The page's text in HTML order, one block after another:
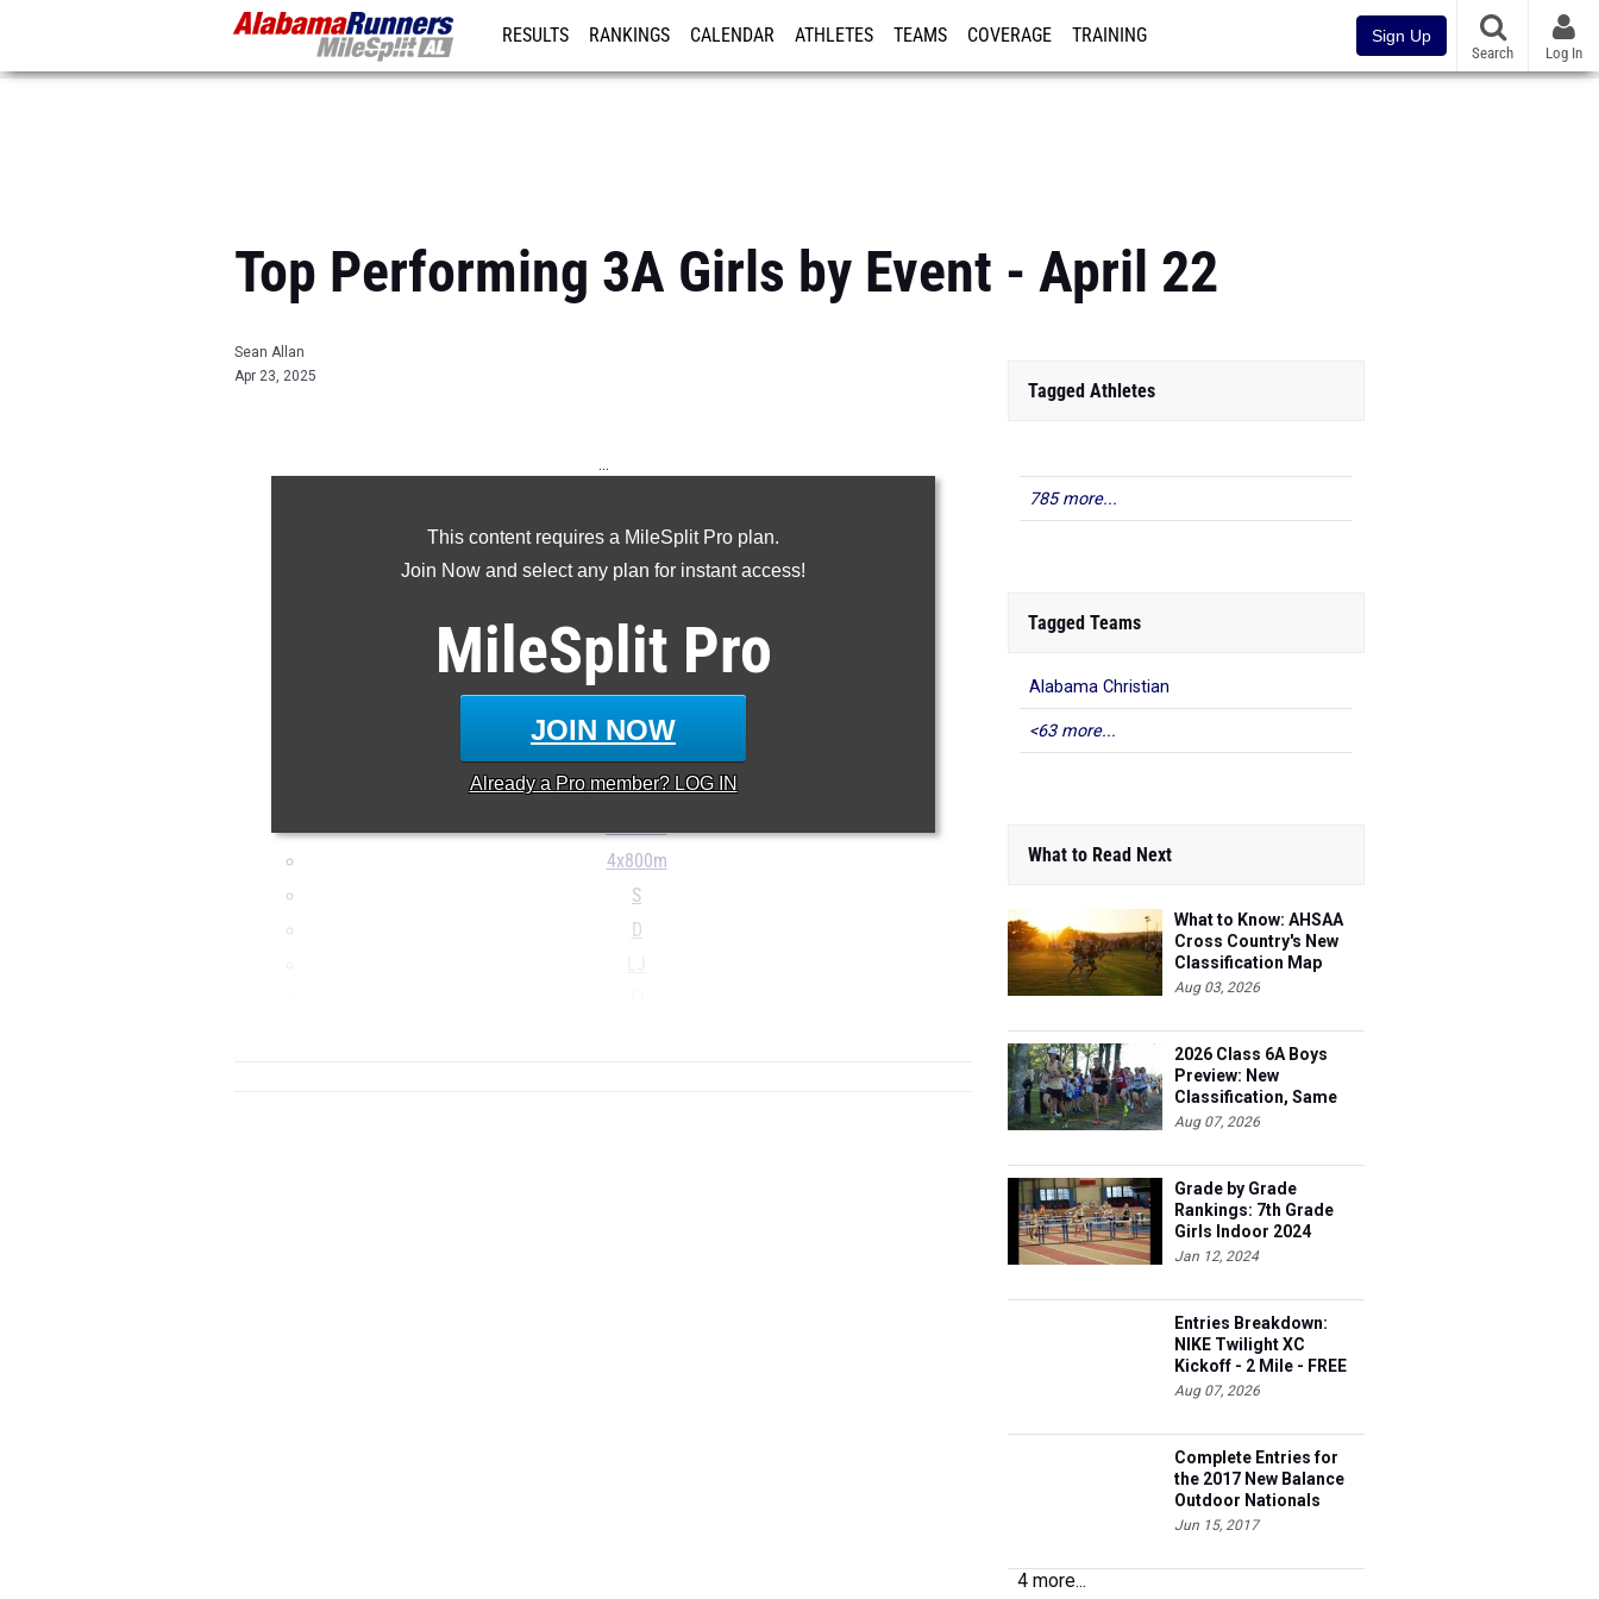
RESULTS RANKINGS CALENDAR ATHLETES TEAMS COVERAGE TRAINING Sign Up
Search Log In
Top Performing 3A Girls by Event - April 22
Sean Allan
Apr 23, 2025
This content requires a MileSplit Pro plan.
Join Now and select any plan for instant access!
MileSplit Pro
JOIN NOW
Already a Promember? LOG IN
...
200m
400m
800m
1600m
100H
300H
4x100m
4x800m
S
D
Tagged Athletes
785 more...
Tagged Teams
Alabama Christian
<63 more...
What to Read Next
What to Know: AHSAA
Cross Country's New
Classification Map
Aug 03, 2026
2026 Class 6A Boys
Preview: New
Classification, Same
Battles
Aug 07, 2026
Grade by Grade
Rankings: 7th Grade
Girls Indoor 2024
Jan 12, 2024
Entries Breakdown:
NIKE Twilight XC
Kickoff - 2 Mile - FREE
Aug 07, 2026
Complete Entries for
the 2017 New Balance
Outdoor Nationals
Jun 15, 2017
4 more...